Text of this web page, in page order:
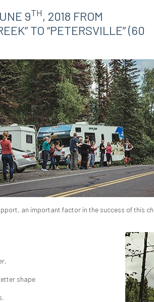
9TH, 2018 FROM
TO “PETERSVILLE” (60
an important factor in the success of this
shape